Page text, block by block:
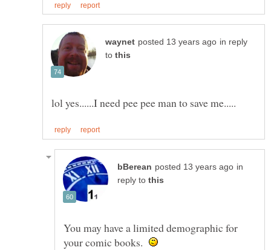
in reply
to
in
reply to
You may have a limited demographic for
your comic books.